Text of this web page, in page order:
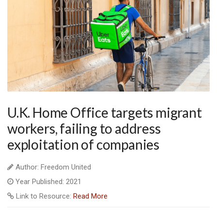
U.K. Home Office targets migrant
workers, failing to address
exploitation of companies
Author: Freedom United
Year Published: 2021
Link to Resource: Read More